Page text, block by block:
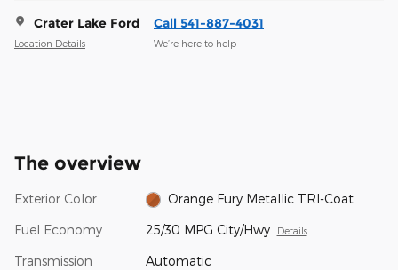
Crater Lake Ford
Location Details
Call 541-887-4031
We’re here to help
The overview
Exterior Color Orange Fury Metallic TRI-Coat
Fuel Economy 25/30 MPG City/Hwy Details
Transmission Automatic